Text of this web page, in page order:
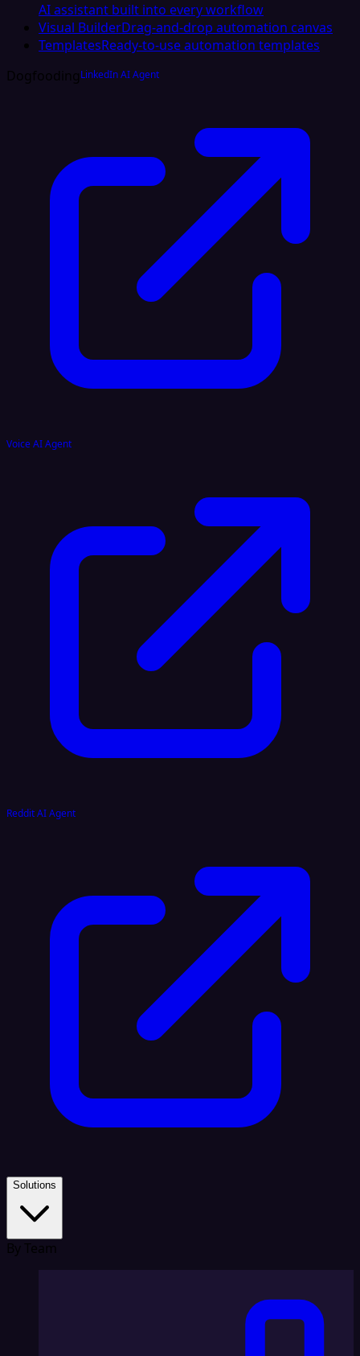
AI assistant built into every workflow
Visual BuilderDrag-and-drop automation canvas
TemplatesReady-to-use automation templates
DogfoodingLinkedIn AI Agent
Voice AI Agent
Reddit AI Agent
Solutions
By Team